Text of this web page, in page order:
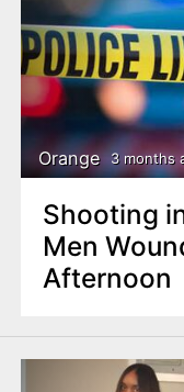
Orange 3 months
Shooting
Men
Afternoon